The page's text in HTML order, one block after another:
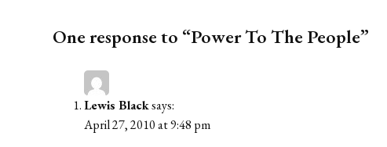
One response to “Power To The People”
Lewis Blacksays:
April 27, 2010 at 9:48 pm